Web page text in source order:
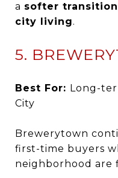
a softer
city living.
5.
Best For: Long-
City
Brewerytown
first-time buyers
neighborhood are